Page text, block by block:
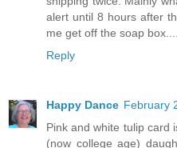
alert until 8 hours after
me get off the soap
Reply
Happy Dance February
Pink and white tulip card
(now college age)